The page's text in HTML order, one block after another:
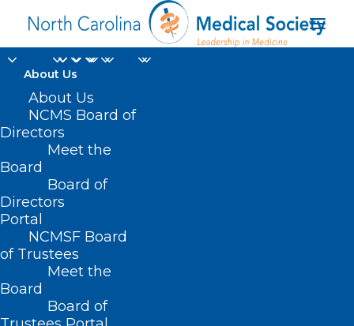
About Us
About Us
NCMS Board of
Directors
Meet the
Board
Board of
Directors
Portal
NCMSF Board
of Trustees
Meet the
Board
Board of
Dr. Betsey Tilson
Home